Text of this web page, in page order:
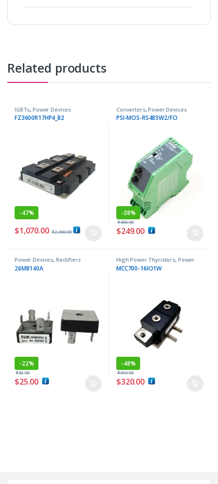
Related products
IGBTs,Power Devices
FZ3600R17HP4_B2
-47%
$1,070.00 $2,000.00
Converters,Power Devices
PSI-MOS-RS485W2/FO
-38%
$249.00
$400.00
Power Devices, Rectifiers
26MB140A
-22%
$25.00
$32.00
High Power Thyristors, Power
Devices
MCC700-16IO1W
-48%
$320.00
$610.00